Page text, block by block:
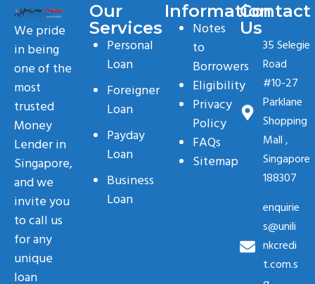
We pride
in being
one of the
most
trusted
Money
Lender in
Singapore,
and we
invite you
to call us
for any
unique
loan
Our
Services
Personal
Loan
Foreigner
Loan
Payday
Loan
Business
Loan
Information
Notes
to
Borrowers
Eligibility
Privacy
Policy
FAQs
Sitemap
Contact
Us
35 Selegie
Road
#10-27
Parklane
Shopping
Mall ,
Singapore
188307
enquirie
s@unili
nkcredi
t.com.s